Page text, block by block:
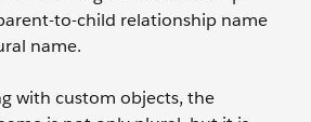
to-child relationship name
name.
with custom objects, the